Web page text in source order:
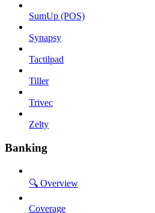
SumUp (POS)
Synapsy
Tactilpad
Tiller
Trivec
Zelty
Banking
🔍 Overview
Coverage